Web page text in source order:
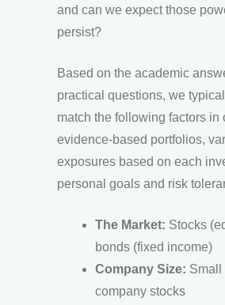
and can we expect those
persist?
Based on the academic
practical questions, we
match the following factors in
evidence-based portfolios,
exposures based on each
personal goals and risk
The Market: Stocks
bonds (fixed income)
Company Size: Small
company stocks